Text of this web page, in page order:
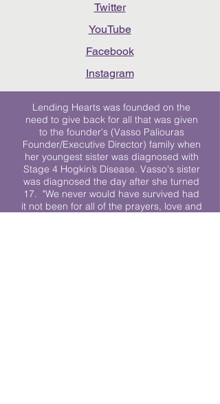
Twitter
YouTube
Facebook
Instagram
Lending Hearts was founded on the
need to give back for all that was given
to the founder's (Vasso Paliouras
Founder/Executive Director) family when
her youngest sister was diagnosed with
Stage 4 Hogkin’s Disease. Vasso's sister
was diagnosed the day after she turned
17. "We never would have survived had
it not been for all of the prayers, love and